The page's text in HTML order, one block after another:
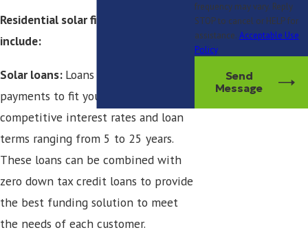
Residential solar financing options
include:
Solar loans: Loans can be found with
payments to fit your budget with
competitive interest rates and loan
terms ranging from 5 to 25 years.
These loans can be combined with
zero down tax credit loans to provide
the best funding solution to meet
the needs of each customer.
frequency may vary. Reply
STOP to cancel or HELP for
assistance. Acceptable Use
Policy
Send
Message